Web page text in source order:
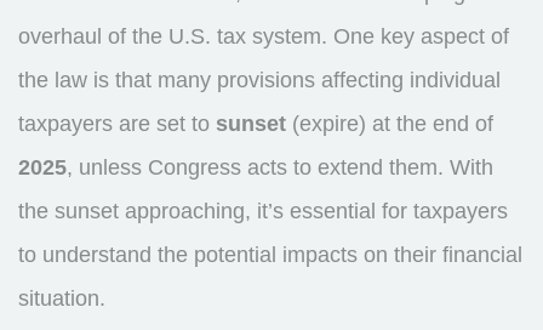
overhaul of the U.S. tax system. One key aspect of
the law is that many provisions affecting individual
taxpayers are set to sunset (expire) at the end of
2025, unless Congress acts to extend them. With
the sunset approaching, it’s essential for taxpayers
to understand the potential impacts on their financial
situation.